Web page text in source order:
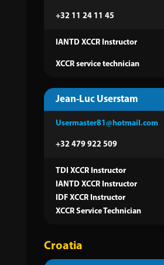
+32 11 24 11 45
IANTD XCCR Instructor
XCCR service technician
Jean-Luc Userstam
Usermaster81@hotmail.com
+32 479 922 509
TDI XCCR Instructor
IANTD XCCR Instructor
IDF XCCR Instructor
XCCR Service Technician
Croatia